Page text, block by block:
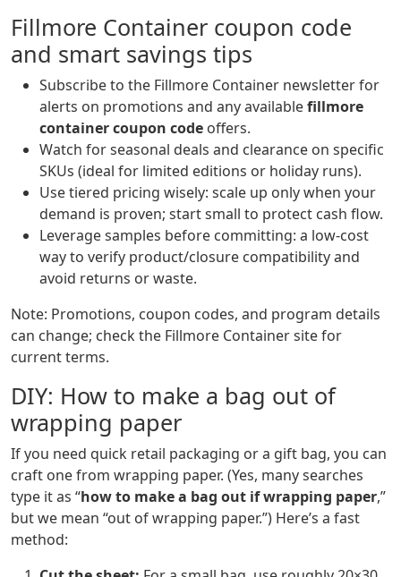
Fillmore Container coupon code
and smart savings tips
Subscribe to the Fillmore Container newsletter for
alerts on promotions and any availablefillmore
container coupon code offers.
Watch for seasonal deals and clearance on specific
SKUs (ideal for limited editions or holiday runs).
Use tiered pricing wisely: scale up only when your
demand is proven; start small to protect cash flow.
Leverage samples before committing: a low-cost
way to verify product/closure compatibility and
avoid returns or waste.
Note: Promotions, coupon codes, and program details
can change; check the Fillmore Container site for
current terms.
DIY: How to make a bag out of
wrapping paper
If you need quick retail packaging or a gift bag, you can
craft one from wrapping paper. (Yes, many searches
type it as “how to make a bag out if wrapping paper,”
but we mean “out of wrapping paper.”) Here’s a fast
method: